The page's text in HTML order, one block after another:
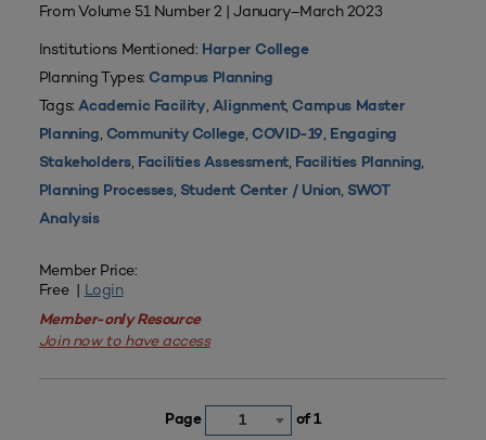
From Volume 51 Number 2 | January–March 2023
Institutions Mentioned: Harper College
Planning Types: Campus Planning
Tags:Academic Facility, Alignment, Campus Master
Planning, Community College, COVID-19, Engaging
Stakeholders, Facilities Assessment, Facilities Planning,
Planning Processes, Student Center / Union, SWOT
Analysis
Member Price:
Free | Login
Member-only Resource
Join now to have access
Page 1 of 1